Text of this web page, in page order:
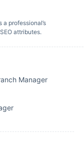
a professional’s
attributes.
Manager